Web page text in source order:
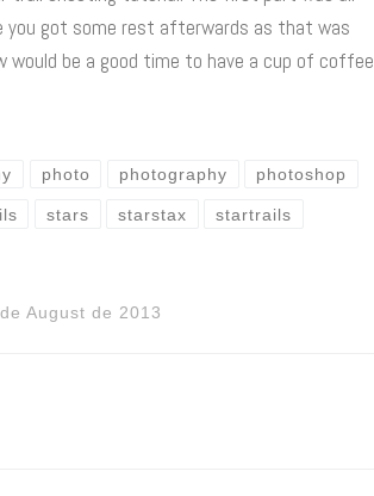
you got some rest afterwards as that was
would be a good time to have a cup of coffee
photo photography photoshop
stars starstax startrails
August de 2013